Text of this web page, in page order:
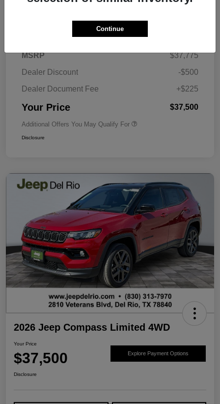
Details Pricing
MSRP
$37,775
Dealer Discount
-$500
Dealer Document Fee
+$225
Your Price $37,500
Additional Offers You May Qualify For
Disclosure
2026 Jeep Compass Limited 4WD
Your Price
$37,500 Explore Payment Options
Disclosure
Continue